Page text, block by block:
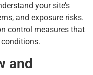
your site’s
and exposure risks.
control measures that
and